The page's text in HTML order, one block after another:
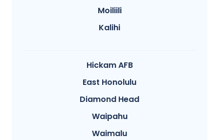
Moiliili
Kalihi
Hickam AFB
East Honolulu
Diamond Head
Waipahu
Waimalu